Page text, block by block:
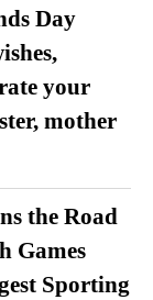
Day
your
mother
the Road
Games
Sporting